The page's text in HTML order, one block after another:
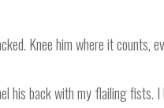
Knee him where it
his back with my flailing